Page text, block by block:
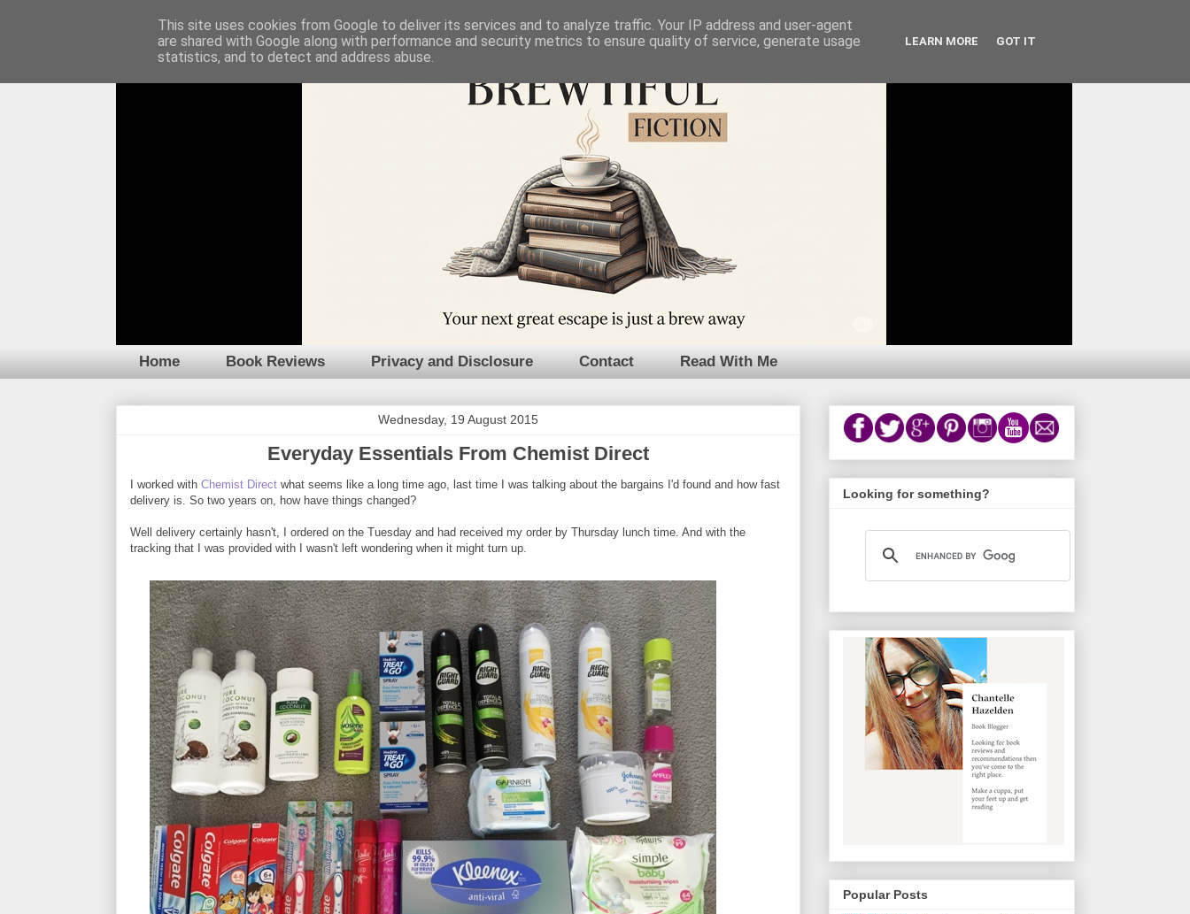
Home Book Reviews Privacy and Disclosure Contact Read With Me
Wednesday, 19 August 2015
Everyday Essentials From Chemist Direct
I worked with Chemist Directwhat seems like a long time ago, last time I was talking about the bargains I'd found and how fast
delivery is. So two years on, how have things changed?
Well delivery certainly hasn't, I ordered on the Tuesday and had received my order by Thursday lunch time. And with the
tracking that I was provided with I wasn't left wondering when it might turn up.
Looking for something?
Popular Posts
This site uses cookies from Google to deliver its services and to analyze traffic. Your IP address and user-agent
are shared with Google along with performance and security metrics to ensure quality of service, generate usage
statistics, and to detect and address abuse.
LEARN MORE GOT IT